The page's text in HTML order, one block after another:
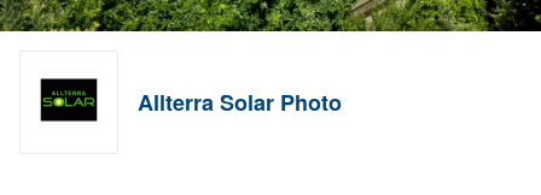
Allterra Solar Photo